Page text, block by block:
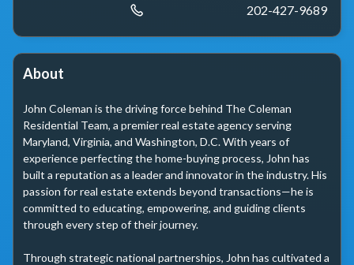
202-427-9689
About
John Coleman is the driving force behind The Coleman
Residential Team, a premier real estate agency serving
Maryland, Virginia, and Washington, D.C. With years of
experience perfecting the home-buying process, John has
built a reputation as a leader and innovator in the industry. His
passion for real estate extends beyond transactions—he is
committed to educating, empowering, and guiding clients
through every step of their journey.
Through strategic national partnerships, John has cultivated a